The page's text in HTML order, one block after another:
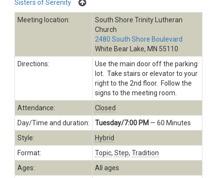
Sisters of Serenity
Meeting location:
South Shore Trinity Lutheran
Church
2480 South Shore Boulevard
White Bear Lake, MN 55110
Directions:
Use the main door off the parking
lot. Take stairs or elevator to your
right to the 2nd floor. Follow the
signs to the meeting room.
Attendance:
Closed
Day/Time and duration:
Tuesday/7:00 PM — 60 Minutes
Style:
Hybrid
Format:
Topic, Step, Tradition
Ages:
All ages